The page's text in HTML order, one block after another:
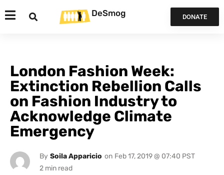
DeSmog DONATE
London Fashion Week:
Extinction Rebellion Calls
on Fashion Industry to
Acknowledge Climate
Emergency
By Soila Apparicio on Feb 17, 2019 @ 07:40 PST